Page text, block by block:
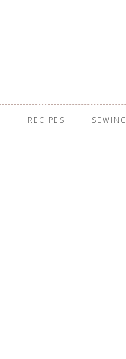
RECIPES SEWING